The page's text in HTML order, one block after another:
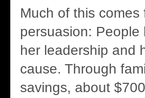
Much of this comes
persuasion:
her leadership and
cause. Through
savings, about